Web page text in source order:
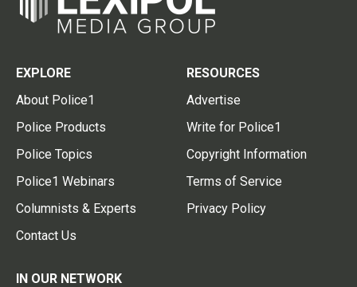
EXPLORE
About Police1
Police Products
Police Topics
Police1 Webinars
Columnists & Experts
Contact Us
RESOURCES
Advertise
Write for Police1
Copyright Information
Terms of Service
Privacy Policy
IN OUR NETWORK